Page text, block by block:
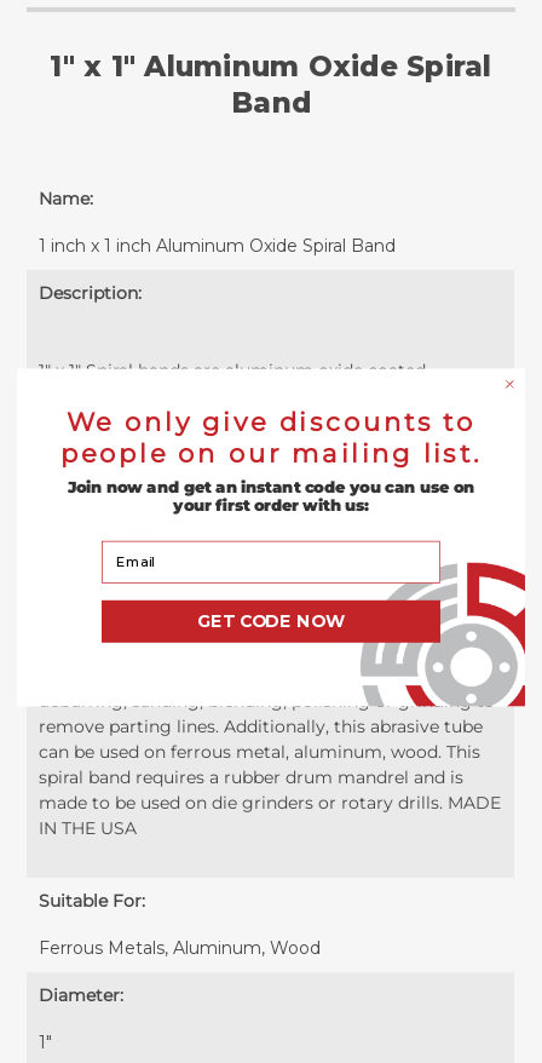
1" x 1" Aluminum Oxide Spiral
Band
Name:
1 inch x 1 inch Aluminum Oxide Spiral Band
Description:
1" x 1" Spiral bands are aluminum oxide coated
used for high precision grinding, sanding or polishing.
The no lap construction of these sanding sleeves
provides a clean finish without leaving shadow marks
on the surface. Each 1" wide and 1" long spiral band is
resin bonded to a sturdy cloth backing which creates
an abrasive roll that is both fast cutting and resilient.
This small 1 inch x 1 inch abrasive spiral band is perfect
for work in confined areas and can be used on both
flat and contoured surfaces. These 1" x 1" spiral bands
are a very versatile abrasive that can be used for
deburring, sanding, blending, polishing or grinding to
remove parting lines. Additionally, this abrasive tube
can be used on ferrous metal, aluminum, wood. This
spiral band requires a rubber drum mandrel and is
made to be used on die grinders or rotary drills. MADE
IN THE USA
Suitable For:
Ferrous Metals, Aluminum, Wood
Diameter:
1"
We only give discounts to
people on our mailing list.
Join now and get an instant code you can use on
your first order with us:
Your Email
GET CODE NOW